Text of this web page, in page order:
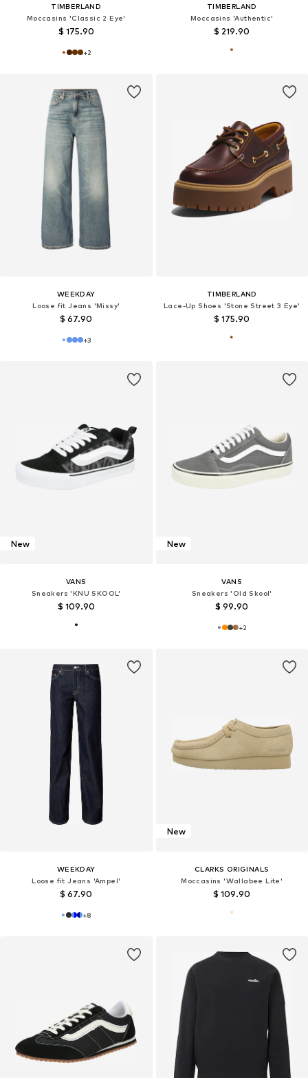
TIMBERLAND
Moccasins 'Classic 2 Eye'
$ 175.90
+2
TIMBERLAND
Moccasins 'Authentic'
$ 219.90
WEEKDAY
Loose fit Jeans 'Missy'
$ 67.90
+3
TIMBERLAND
Lace-Up Shoes 'Stone Street 3 Eye'
$ 175.90
New
VANS
Sneakers 'KNU SKOOL'
$ 109.90
New
VANS
Sneakers 'Old Skool'
$ 99.90
+2
WEEKDAY
Loose fit Jeans 'Ampel'
$ 67.90
+8
New
CLARKS ORIGINALS
Moccasins 'Wallabee Lite'
$ 109.90